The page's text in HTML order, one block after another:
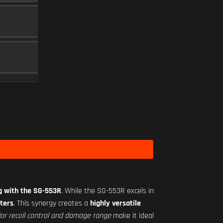
the SG-553R. While the SG-553R excels in
. This synergy creates a highly versatile
recoil control and damage rangemake it ideal